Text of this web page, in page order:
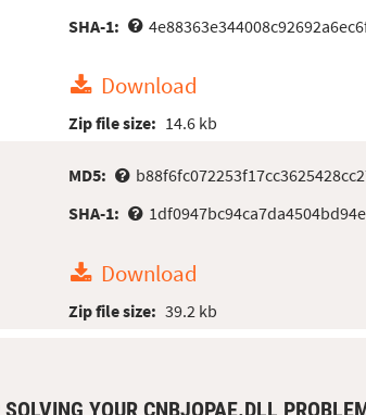
SHA-1:
Download
Zip file size: 14.6 kb
MD5:
SHA-1:
Download
Zip file size: 39.2 kb